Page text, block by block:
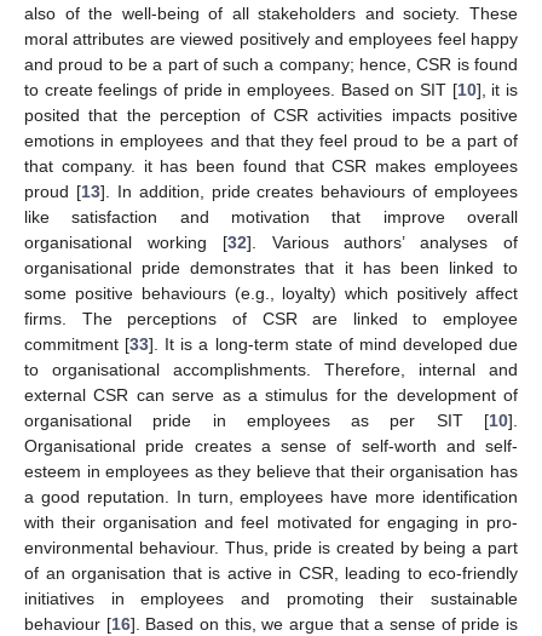
also of the well-being of all stakeholders and society. These
moral attributes are viewed positively and employees feel happy
and proud to be a part of such a company; hence, CSR is found
to create feelings of pride in employees. Based on SIT [10], it is
posited that the perception of CSR activities impacts positive
emotions in employees and that they feel proud to be a part of
that company. it has been found that CSR makes employees
proud [13]. In addition, pride creates behaviours of employees
like satisfaction and motivation that improve overall
organisational working [32]. Various authors’ analyses of
organisational pride demonstrates that it has been linked to
some positive behaviours (e.g., loyalty) which positively affect
firms. The perceptions of CSR are linked to employee
commitment [33]. It is a long-term state of mind developed due
to organisational accomplishments. Therefore, internal and
external CSR can serve as a stimulus for the development of
organisational pride in employees as per SIT [10].
Organisational pride creates a sense of self-worth and self-
esteem in employees as they believe that their organisation has
a good reputation. In turn, employees have more identification
with their organisation and feel motivated for engaging in pro-
environmental behaviour. Thus, pride is created by being a part
of an organisation that is active in CSR, leading to eco-friendly
initiatives in employees and promoting their sustainable
behaviour [16]. Based on this, we argue that a sense of pride is